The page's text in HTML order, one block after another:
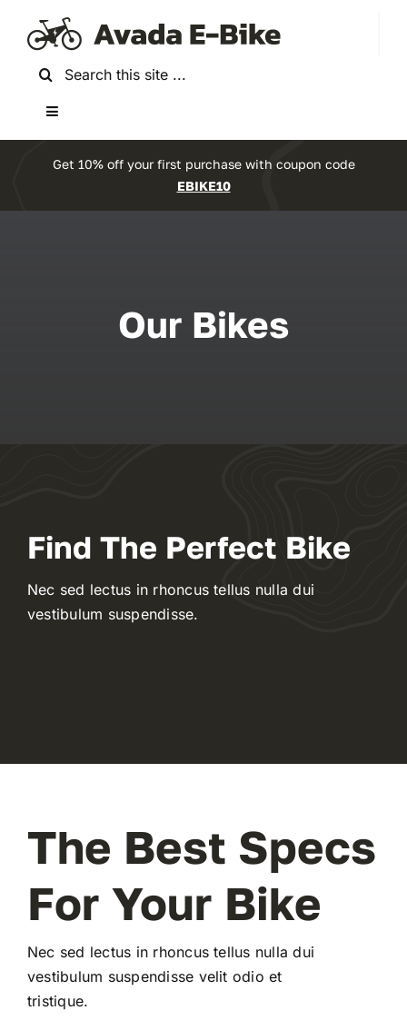
Search
Toggle
HomeGet 10% off your first purchase with coupon code
EBIKE10
Our Bikes
Find The Perfect Bike
Nec sed lectus in rhoncus tellus nulla dui
vestibulum suspendisse.
The Best Specs
For Your Bike
Nec sed lectus in rhoncus tellus nulla dui
vestibulum suspendisse velit odio et
tristique.